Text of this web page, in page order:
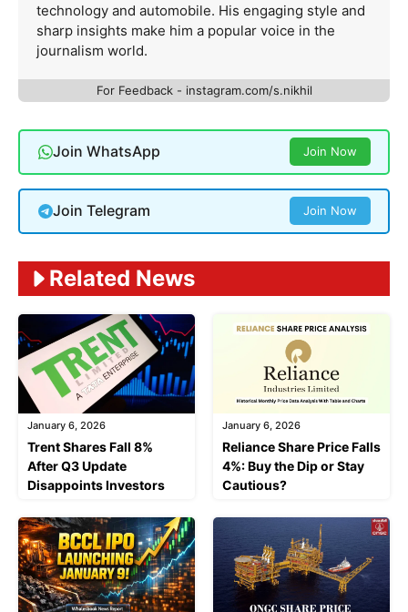
technology and automobile. His engaging style and
sharp insights make him a popular voice in the
journalism world.
For Feedback - instagram.com/s.nikhil
Join WhatsApp Join Now
Join Telegram Join Now
Related News
January 6, 2026
Trent Shares Fall 8%
After Q3 Update
Disappoints Investors
January 6, 2026
Reliance Share Price Falls
4%: Buy the Dip or Stay
Cautious?